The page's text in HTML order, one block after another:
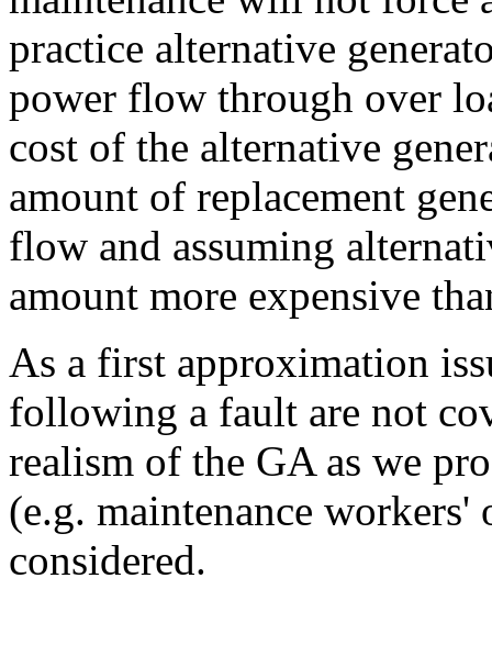
practice alternative
power flow through over
cost of the alternative
amount of replacement
flow and assuming
amount more expensive
As a first approximation
following a fault are not
realism of the GA as we
(e.g. maintenance
considered.